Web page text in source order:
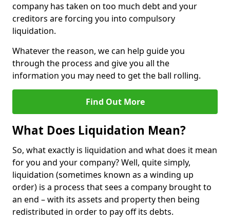
company has taken on too much debt and your
creditors are forcing you into compulsory
liquidation.
Whatever the reason, we can help guide you
through the process and give you all the
information you may need to get the ball rolling.
Find Out More
What Does Liquidation Mean?
So, what exactly is liquidation and what does it mean
for you and your company? Well, quite simply,
liquidation (sometimes known as a winding up
order) is a process that sees a company brought to
an end – with its assets and property then being
redistributed in order to pay off its debts.